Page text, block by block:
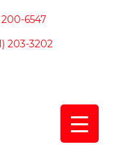
200-6547
203-3202